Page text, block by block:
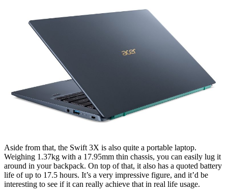
Aside from that, the Swift 3X is also quite a portable laptop.
Weighing 1.37kg with a 17.95mm thin chassis, you can easily lug it
around in your backpack. On top of that, it also has a quoted battery
life of up to 17.5 hours. It’s a very impressive figure, and it’d be
interesting to see if it can really achieve that in real life usage.